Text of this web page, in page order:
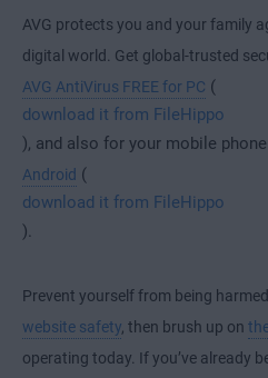
AVG protects you and your family
digital world. Get global-trusted
AVG AntiVirus FREE for PC (
download it from FileHippo
), and also for your mobile
Android (
download it from FileHippo
).
Prevent yourself from being
website safety , then brush up on
operating today. If you’ve already